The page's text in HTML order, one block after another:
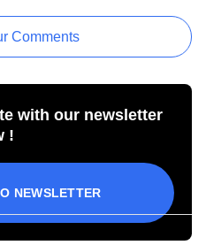
Comments
with our newsletter
!
NEWSLETTER